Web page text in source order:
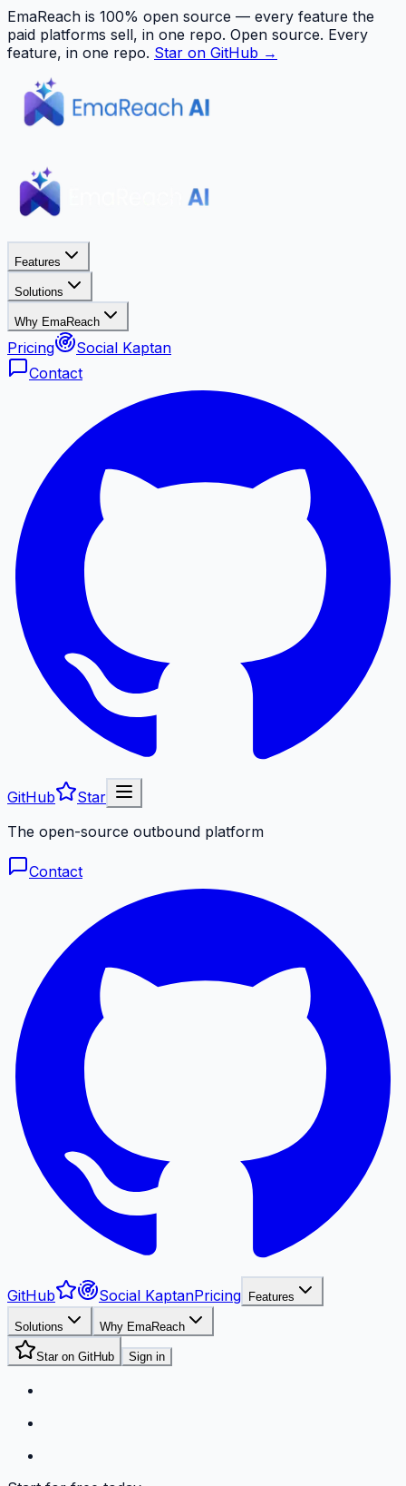
EmaReach is 100% open source — every feature the
paid platforms sell, in one repo. Open source. Every
feature, in one repo. Star on GitHub →
Features
Solutions
Why EmaReach
Pricing
Social Kaptan
Contact
GitHub
Star
The open-source outbound platform
Contact
GitHub Social KaptanPricing Features
Solutions Why EmaReach
Star on GitHub Sign in